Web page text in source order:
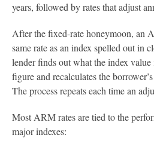
years, followed by rates that adjust
After the fixed-rate honeymoon, an
same rate as an index spelled out in
lender finds out what the index value
figure and recalculates the
The process repeats each time an
Most ARM rates are tied to the
major indexes: